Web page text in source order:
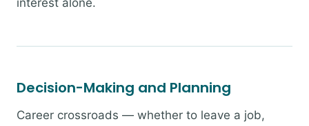
interest alone.
Decision-Making and Planning
Career crossroads — whether to leave a job,